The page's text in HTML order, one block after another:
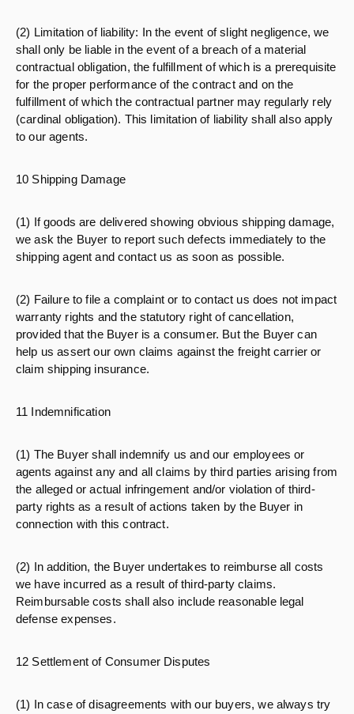
(2) Limitation of liability: In the event of slight negligence, we
shall only be liable in the event of a breach of a material
contractual obligation, the fulfillment of which is a prerequisite
for the proper performance of the contract and on the
fulfillment of which the contractual partner may regularly rely
(cardinal obligation). This limitation of liability shall also apply
to our agents.
10 Shipping Damage
(1) If goods are delivered showing obvious shipping damage,
we ask the Buyer to report such defects immediately to the
shipping agent and contact us as soon as possible.
(2) Failure to file a complaint or to contact us does not impact
warranty rights and the statutory right of cancellation,
provided that the Buyer is a consumer. But the Buyer can
help us assert our own claims against the freight carrier or
claim shipping insurance.
11 Indemnification
(1) The Buyer shall indemnify us and our employees or
agents against any and all claims by third parties arising from
the alleged or actual infringement and/or violation of third-
party rights as a result of actions taken by the Buyer in
connection with this contract.
(2) In addition, the Buyer undertakes to reimburse all costs
we have incurred as a result of third-party claims.
Reimbursable costs shall also include reasonable legal
defense expenses.
12 Settlement of Consumer Disputes
(1) In case of disagreements with our buyers, we always try